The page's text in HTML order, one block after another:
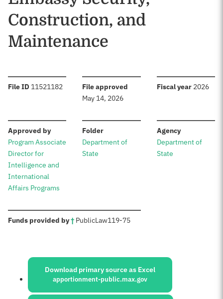
Construction, and
Maintenance
File ID :11521182 File approved
May 14, 2026
Fiscal year: 2026
Approved by:
Program Associate
Director for
Intelligence and
International
Affairs Programs
Folder:
Department of
State
Agency:
Department of
State
Funds provided by†: PublicLaw119-75
Sources:
Download primary source as Excel
apportionment-public.max.gov